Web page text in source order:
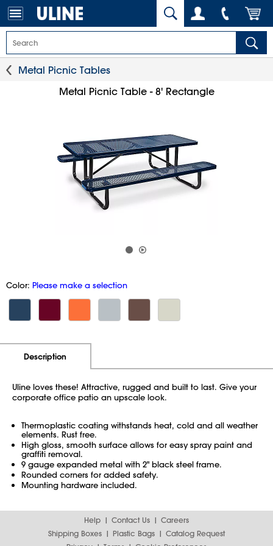
Metal Picnic Tables
Metal Picnic Table - 8' Rectangle
Color: Please make a selection
Description
Uline loves these! Attractive, rugged and built to last. Give your
corporate office patio an upscale look.
Thermoplastic coating withstands heat, cold and all weather
elements. Rust free.
High gloss, smooth surface allows for easy spray paint and
graffiti removal.
9 gauge expanded metal with 2" black steel frame.
Rounded corners for added safety.
Mounting hardware included.
Help Contact Us
Careers
Shipping Boxes
Plastic Bags
Catalog Request